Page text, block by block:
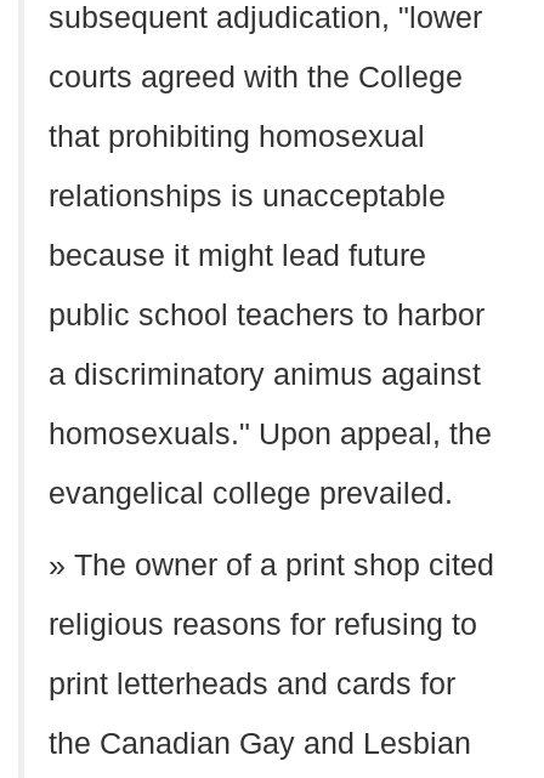
subsequent adjudication, "lower
courts agreed with the College
that prohibiting homosexual
relationships is unacceptable
because it might lead future
public school teachers to harbor
a discriminatory animus against
homosexuals." Upon appeal, the
evangelical college prevailed.
» The owner of a print shop cited
religious reasons for refusing to
print letterheads and cards for
the Canadian Gay and Lesbian